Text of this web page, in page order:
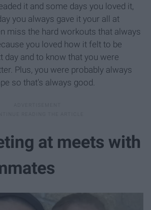
it and some days you loved it,
you always gave it your all at
miss the hard workouts that always
you loved how it felt to be
day and to know that you were
Plus, you were probably always
so that's always good.
at meets with